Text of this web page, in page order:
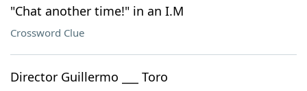
"Chat another time!" in an I.M
Crossword Clue
Director Guillermo ___ Toro